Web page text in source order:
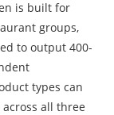
is built for
groups,
to output 400-
types can
all three